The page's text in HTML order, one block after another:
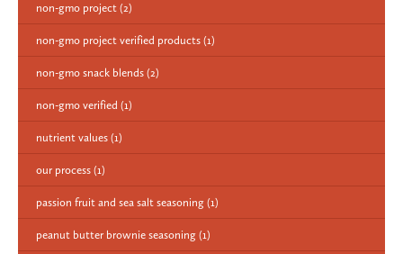
non-gmo project (2)
non-gmo project verified products (1)
non-gmo snack blends (2)
non-gmo verified (1)
nutrient values (1)
our process (1)
passion fruit and sea salt seasoning (1)
peanut butter brownie seasoning (1)